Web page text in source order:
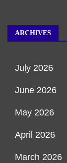
ARCHIVES
July 2026
June 2026
May 2026
April 2026
March 2026